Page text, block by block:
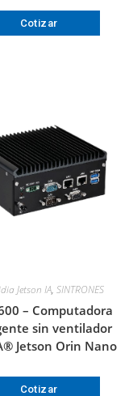
Cotizar
Jetson IA, SINTRONES
– Computadora
sin ventilador
Jetson Orin Nano
Cotizar